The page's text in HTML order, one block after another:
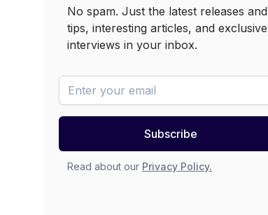
No spam. Just the latest releases and
tips, interesting articles, and exclusive
interviews in your inbox.
newsletter-email
Subscribe
Read about our Privacy Policy.